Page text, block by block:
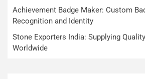
Achievement Badge Maker: Custom
Recognition and Identity
Stone Exporters India: Supplying
Worldwide